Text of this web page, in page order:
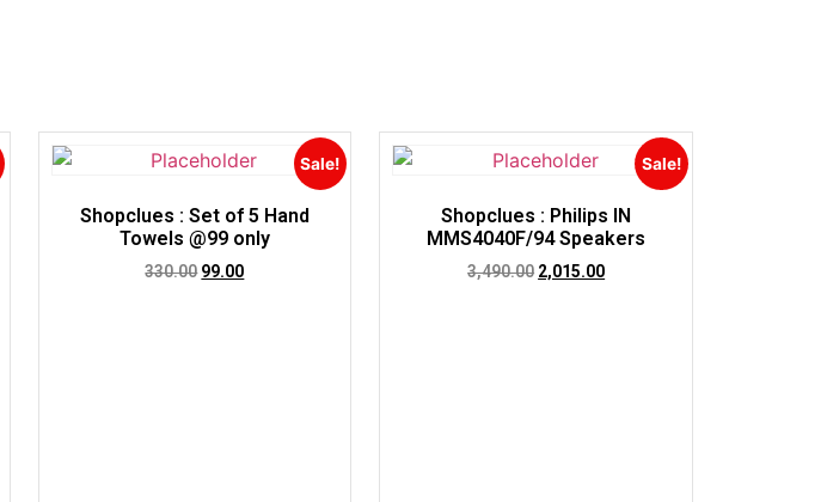
Sale!
Shopclues : Set of 5 Hand
Towels @99 only
330.00 99.00
Sale!
Shopclues : Philips IN
MMS4040F/94 Speakers
3,490.00 2,015.00